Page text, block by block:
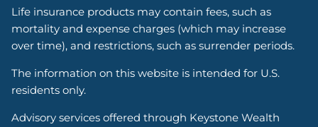
Life insurance products may contain fees, such as
mortality and expense charges (which may increase
over time), and restrictions, such as surrender periods.
The information on this website is intended for U.S.
residents only.
Advisory services offered through Keystone Wealth